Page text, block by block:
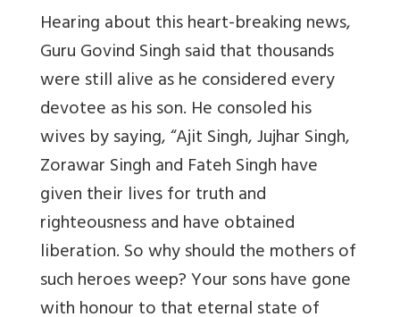
Hearing about this heart-breaking news,
Guru Govind Singh said that thousands
were still alive as he considered every
devotee as his son. He consoled his
wives by saying, “Ajit Singh, Jujhar Singh,
Zorawar Singh and Fateh Singh have
given their lives for truth and
righteousness and have obtained
liberation. So why should the mothers of
such heroes weep? Your sons have gone
with honour to that eternal state of